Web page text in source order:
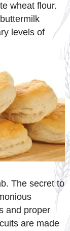
wheat flour.
levels of
The secret to
and proper
are made